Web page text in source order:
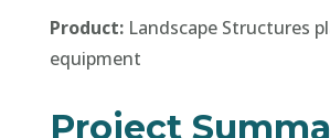
Product: Landscape Structures
equipment
Project